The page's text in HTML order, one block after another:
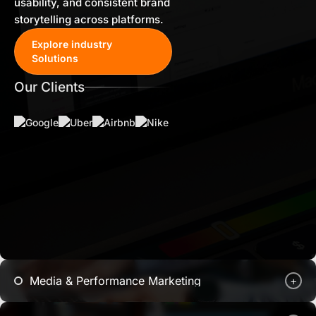
storytelling across platforms.
Explore industry
Solutions
Our Clients
Media & Performance Marketing +